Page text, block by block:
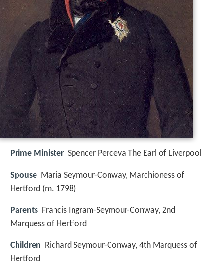
Prime Minister Spencer PercevalThe Earl of Liverpool
Spouse Maria Seymour-Conway, Marchioness of
Hertford (m. 1798)
Parents Francis Ingram-Seymour-Conway, 2nd
Marquess of Hertford
Children Richard Seymour-Conway, 4th Marquess of
Hertford